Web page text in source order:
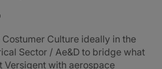
Culture ideally in the
Sector / Ae&D to bridge what
Versigent with aerospace